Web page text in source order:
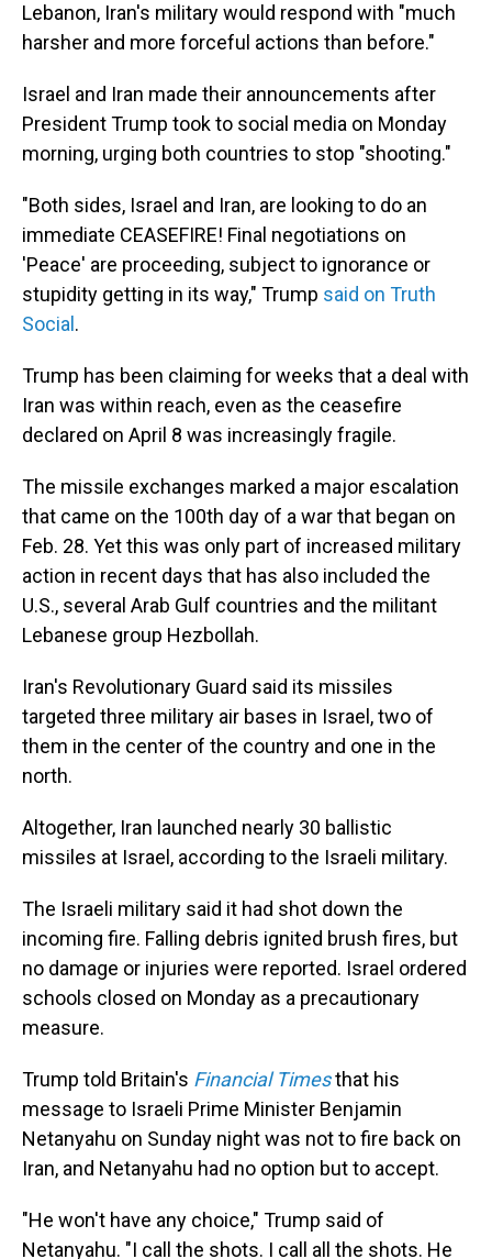
Lebanon, Iran's military would respond with "much
harsher and more forceful actions than before."
Israel and Iran made their announcements after
President Trump took to social media on Monday
morning, urging both countries to stop "shooting."
"Both sides, Israel and Iran, are looking to do an
immediate CEASEFIRE! Final negotiations on
'Peace' are proceeding, subject to ignorance or
stupidity getting in its way," Trump said on Truth
Social .
Trump has been claiming for weeks that a deal with
Iran was within reach, even as the ceasefire
declared on April 8 was increasingly fragile.
The missile exchanges marked a major escalation
that came on the 100th day of a war that began on
Feb. 28. Yet this was only part of increased military
action in recent days that has also included the
U.S., several Arab Gulf countries and the militant
Lebanese group Hezbollah.
Iran's Revolutionary Guard said its missiles
targeted three military air bases in Israel, two of
them in the center of the country and one in the
north.
Altogether, Iran launched nearly 30 ballistic
missiles at Israel, according to the Israeli military.
The Israeli military said it had shot down the
incoming fire. Falling debris ignited brush fires, but
no damage or injuries were reported. Israel ordered
schools closed on Monday as a precautionary
measure.
Trump told Britain's Financial Timesthat his
message to Israeli Prime Minister Benjamin
Netanyahu on Sunday night was not to fire back on
Iran, and Netanyahu had no option but to accept.
"He won't have any choice," Trump said of
Netanyahu. "I call the shots. I call all the shots. He